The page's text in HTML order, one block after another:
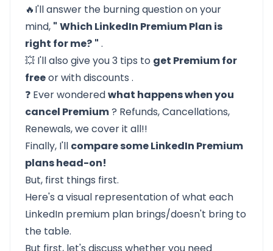
🔥I'll answer the burning question on your
mind, " Which LinkedIn Premium Plan is
right for me? " .
💥 I'll also give you 3 tips to get Premium for
freeorwith discounts .
❓ Ever wonderedwhat happens when you
cancel Premium? Refunds, Cancellations,
Renewals, we cover it all!!
Finally, I'll compare some LinkedIn Premium
plans head-on!
But, first things first.
Here's a visual representation of what each
LinkedIn premium plan brings/doesn't bring to
the table.